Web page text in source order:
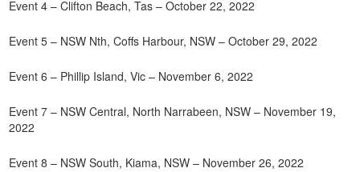
Event 4 – Clifton Beach, Tas – October 22, 2022
Event 5 – NSW Nth, Coffs Harbour, NSW – October 29, 2022
Event 6 – Phillip Island, Vic – November 6, 2022
Event 7 – NSW Central, North Narrabeen, NSW – November 19,
2022
Event 8 – NSW South, Kiama, NSW – November 26, 2022